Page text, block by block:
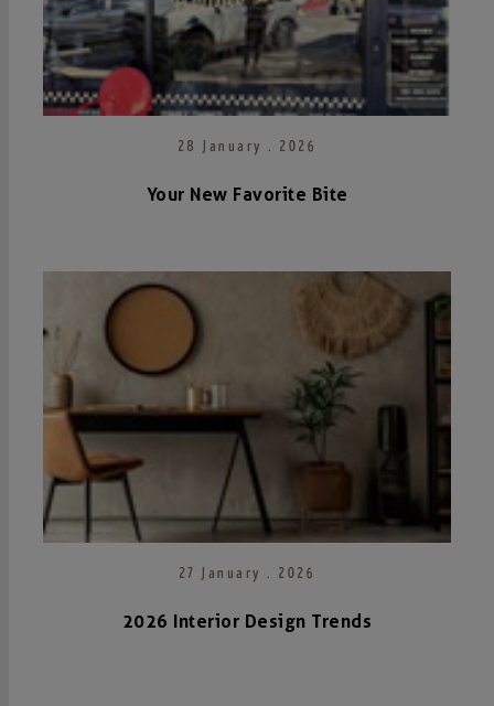
28 January . 2026
Your New Favorite Bite
27 January . 2026
2026 Interior Design Trends